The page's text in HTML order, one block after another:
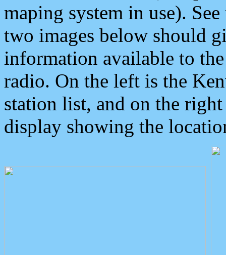
maping system in use).
two images below should
information available to
radio. On the left is the
station list, and on the
display showing the